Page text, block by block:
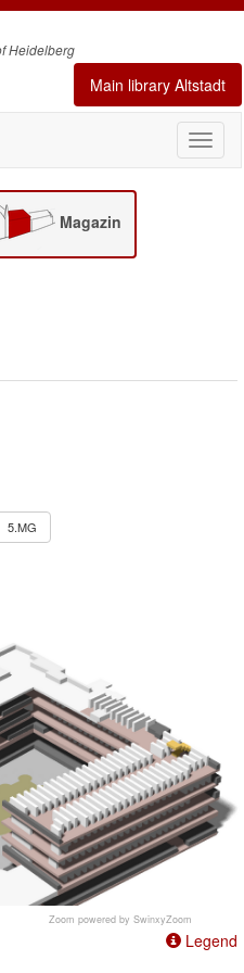
Heidelberg
Main library Altstadt
Magazin
5.MG
Zoom powered by SwinxyZoom
Legend